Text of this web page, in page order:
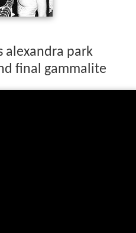
alexandra park
final gammalite